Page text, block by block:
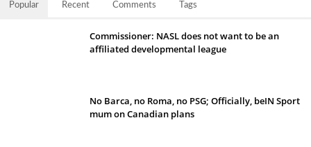
Popular Recent Comments Tags
Commissioner: NASL does not want to be an
affiliated developmental league
No Barca, no Roma, no PSG; Officially, beIN Sport
mum on Canadian plans